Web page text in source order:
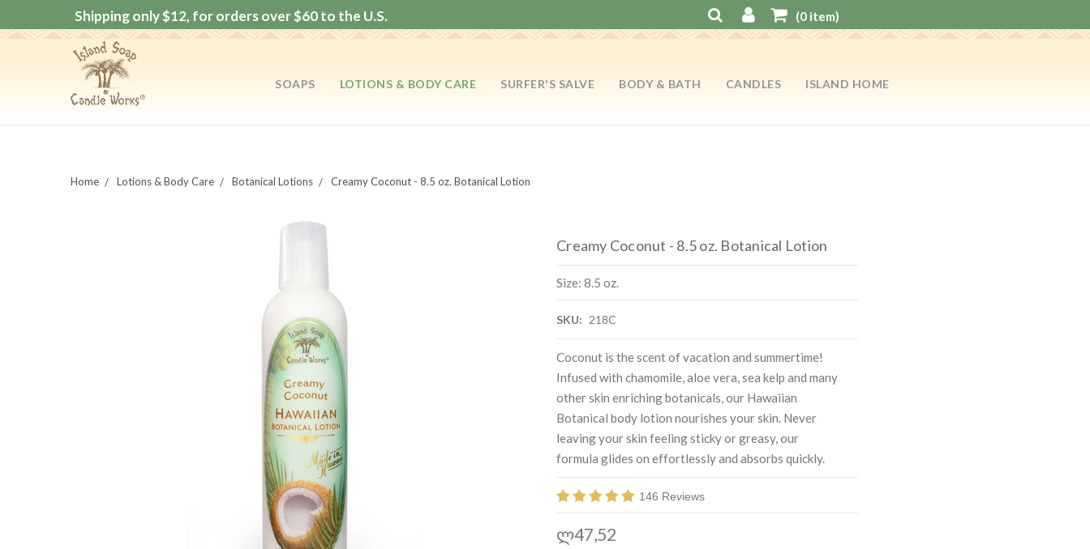
Shipping only $12, for orders over $60 to the U.S. (0item)
SOAPS LOTIONS & BODY CARE SURFER'S SALVE BODY & BATH CANDLES ISLAND HOME
Home Lotions & Body Care Botanical Lotions Creamy Coconut - 8.5 oz. Botanical Lotion
Creamy Coconut - 8.5 oz. Botanical Lotion
Size: 8.5 oz.
SKU: 218C
Coconut is the scent of vacation and summertime!
Infused with chamomile, aloe vera, sea kelp and many
other skin enriching botanicals, our Hawaiian
Botanical body lotion nourishes your skin. Never
leaving your skin feeling sticky or greasy, our
formula glides on effortlessly and absorbs quickly.
146 Reviews
ლ47,52